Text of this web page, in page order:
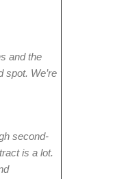
and the
spot. We’re
second-
is a lot.